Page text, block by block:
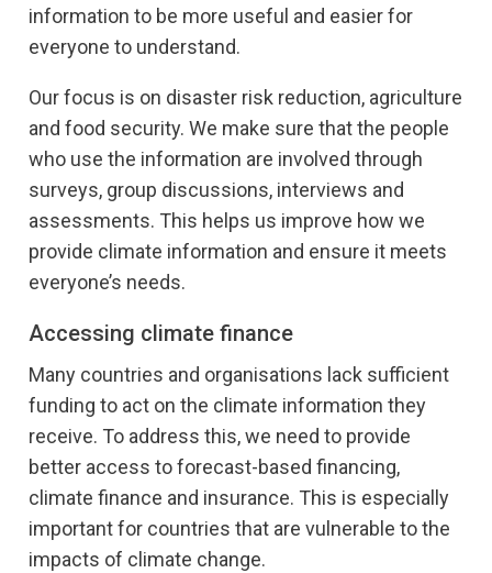
information to be more useful and easier for
everyone to understand.
Our focus is on disaster risk reduction, agriculture
and food security. We make sure that the people
who use the information are involved through
surveys, group discussions, interviews and
assessments. This helps us improve how we
provide climate information and ensure it meets
everyone’s needs.
Accessing climate finance
Many countries and organisations lack sufficient
funding to act on the climate information they
receive. To address this, we need to provide
better access to forecast-based financing,
climate finance and insurance. This is especially
important for countries that are vulnerable to the
impacts of climate change.